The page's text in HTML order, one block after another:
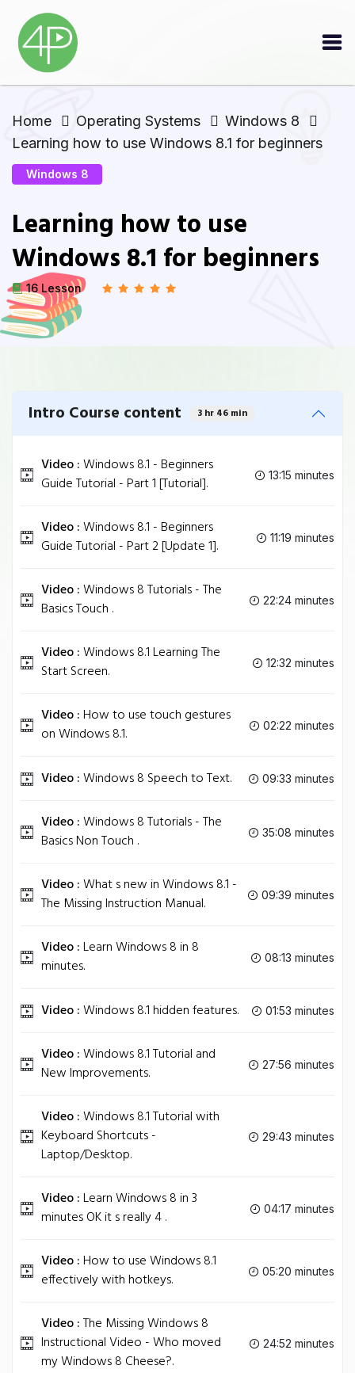
Home Operating Systems
Windows 8
Learning how to use Windows 8.1 for beginners
Windows 8
Learning how to use
Windows 8.1 for beginners
16 Lesson
Intro Course content 3 hr 46 min
Video :Windows 8.1 - Beginners
Guide Tutorial - Part 1 [Tutorial].
13:15 minutes
Video :Windows 8.1 - Beginners
Guide Tutorial - Part 2 [Update 1].
11:19 minutes
Video :Windows 8 Tutorials - The
Basics Touch .
22:24 minutes
Video :Windows 8.1 Learning The
Start Screen.
12:32 minutes
Video :How to use touch gestures
on Windows 8.1.
02:22 minutes
Video :Windows 8 Speech to Text. 09:33 minutes
Video :Windows 8 Tutorials - The
Basics Non Touch .
35:08 minutes
Video :What s new in Windows 8.1 -
The Missing Instruction Manual.
09:39 minutes
Video :Learn Windows 8 in 8
minutes.
08:13 minutes
Video :Windows 8.1 hidden features. 01:53 minutes
Video :Windows 8.1 Tutorial and
New Improvements.
27:56 minutes
Video :Windows 8.1 Tutorial with
Keyboard Shortcuts -
Laptop/Desktop.
29:43 minutes
Video :Learn Windows 8 in 3
minutes OK it s really 4 .
04:17 minutes
Video :How to use Windows 8.1
effectively with hotkeys.
05:20 minutes
Video :The Missing Windows 8
Instructional Video - Who moved
my Windows 8 Cheese?.
24:52 minutes